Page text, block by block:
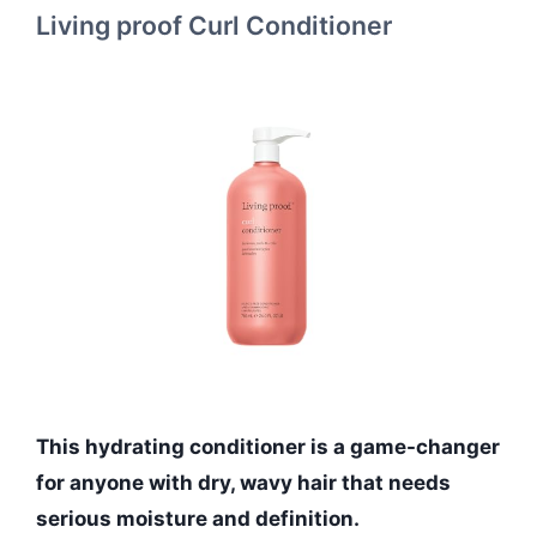
Living proof Curl Conditioner
This hydrating conditioner is a game-changer
for anyone with dry, wavy hair that needs
serious moisture and definition.